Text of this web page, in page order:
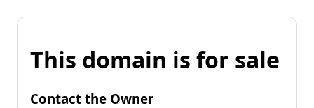
This domain is for sale
Contact the Owner